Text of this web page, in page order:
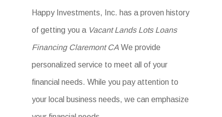
Happy Investments, Inc. has a proven history
of getting you a Vacant Lands Lots Loans
Financing Claremont CA We provide
personalized service to meet all of your
financial needs. While you pay attention to
your local business needs, we can emphasize